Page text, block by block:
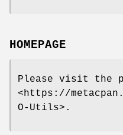
HOMEPAGE
Please visit the
<https://
O-Utils>.